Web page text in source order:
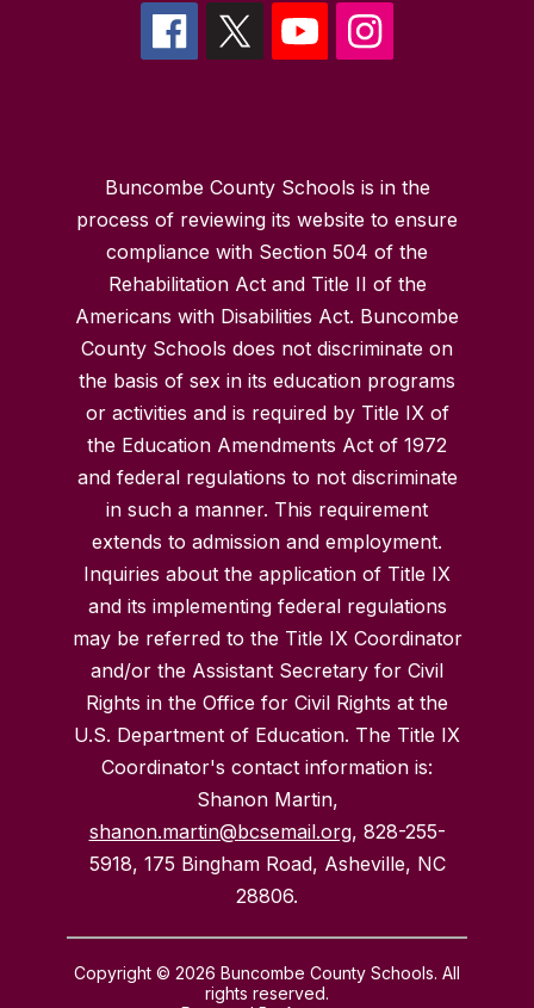
Buncombe County Schools is in the
process of reviewing its website to ensure
compliance with Section 504 of the
Rehabilitation Act and Title II of the
Americans with Disabilities Act. Buncombe
County Schools does not discriminate on
the basis of sex in its education programs
or activities and is required by Title IX of
the Education Amendments Act of 1972
and federal regulations to not discriminate
in such a manner. This requirement
extends to admission and employment.
Inquiries about the application of Title IX
and its implementing federal regulations
may be referred to the Title IX Coordinator
and/or the Assistant Secretary for Civil
Rights in the Office for Civil Rights at the
U.S. Department of Education. The Title IX
Coordinator's contact information is:
Shanon Martin,
shanon.martin@bcsemail.org, 828-255-
5918, 175 Bingham Road, Asheville, NC
28806.
Copyright © 2026 Buncombe County Schools. All
rights reserved.